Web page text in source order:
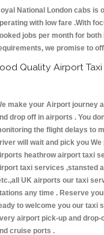
National London cabs is
with low fare .With
jobs per month for
we promise to
Quality Airport Taxi
make your Airport journey
drop off in airports . You
the flight delays to
will wait and pick you
heathrow airport taxi
taxi services ,stansted
UK airports our taxi
any time . Reserve
to welcome you our taxi
airport pick-up and
cruise ports .